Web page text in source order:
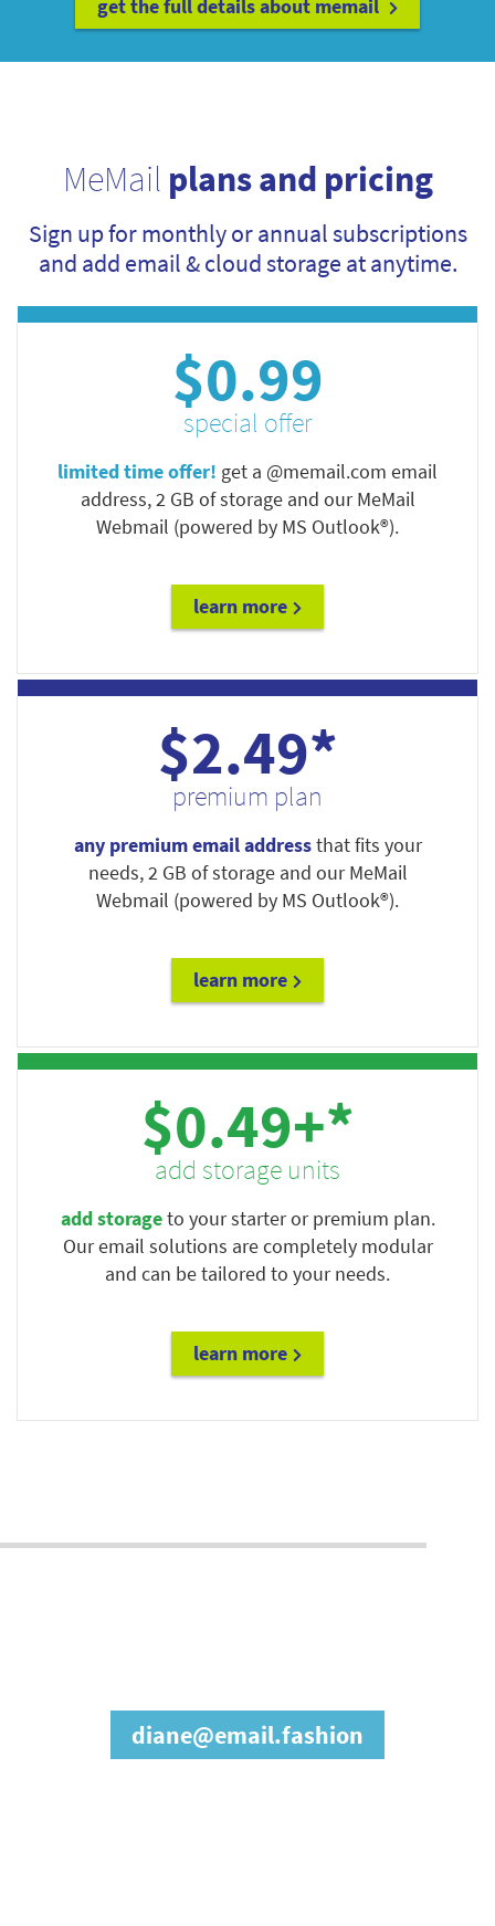
get the full details about memail
MeMail plans and pricing
Sign up for monthly or annual subscriptions
and add email & cloud storage at anytime.
$0.99
special offer
limited time offer! get a @memail.com email
address, 2 GB of storage and our MeMail
Webmail (powered by MS Outlook®).
learn more
$2.49*
premium plan
any premium email addressthat fits your
needs, 2 GB of storage and our MeMail
Webmail (powered by MS Outlook®).
learn more
$0.49+*
add storage units
add storageto your starter or premium plan.
Our email solutions are completely modular
and can be tailored to your needs.
learn more
diane@email.fashion